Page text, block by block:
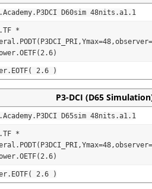
D60sim 48nits.a1.1
*
2.6 )
P3-DCI (D65
D65sim 48nits.a1.1
*
2.6 )